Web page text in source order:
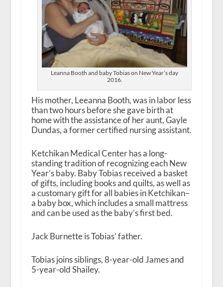
Leanna Booth and baby Tobias on New Year’s day
2016.
His mother, Leeanna Booth, was in labor less
than two hours before she gave birth at
home with the assistance of her aunt, Gayle
Dundas, a former certified nursing assistant.
Ketchikan Medical Center has a long-
standing tradition of recognizing each New
Year’s baby. Baby Tobias received a basket
of gifts, including books and quilts, as well as
a customary gift for all babies in Ketchikan–
a baby box, which includes a small mattress
and can be used as the baby’s first bed.
Jack Burnette is Tobias’ father.
Tobias joins siblings, 8-year-old James and
5-year-old Shailey.